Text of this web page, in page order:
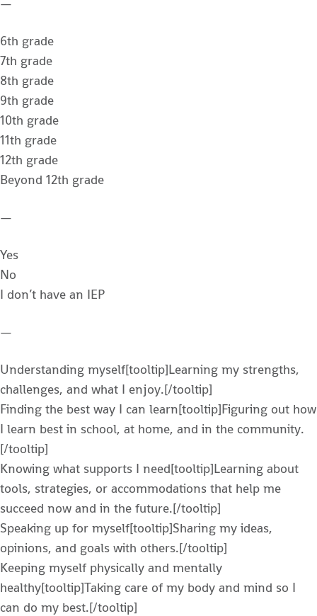
6th grade
7th grade
8th grade
9th grade
10th grade
11th grade
12th grade
Beyond 12th grade
—
Yes
No
I don’t have an IEP
—
Understanding myself[tooltip]Learning my strengths,
challenges, and what I enjoy.[/tooltip]
Finding the best way I can learn[tooltip]Figuring out how
I learn best in school, at home, and in the community.
[/tooltip]
Knowing what supports I need[tooltip]Learning about
tools, strategies, or accommodations that help me
succeed now and in the future.[/tooltip]
Speaking up for myself[tooltip]Sharing my ideas,
opinions, and goals with others.[/tooltip]
Keeping myself physically and mentally
healthy[tooltip]Taking care of my body and mind so I
can do my best.[/tooltip]